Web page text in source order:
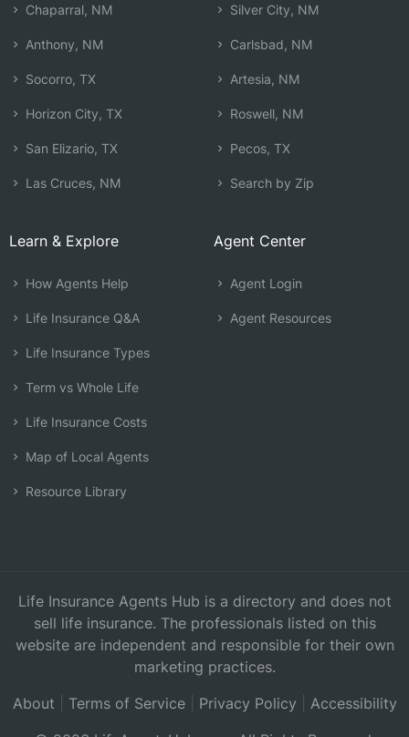
Chaparral, NM
Anthony, NM
Socorro, TX
Horizon City, TX
San Elizario, TX
Las Cruces, NM
Silver City, NM
Carlsbad, NM
Artesia, NM
Roswell, NM
Pecos, TX
Search by Zip
Learn & Explore
How Agents Help
Life Insurance Q&A
Life Insurance Types
Term vs Whole Life
Life Insurance Costs
Map of Local Agents
Resource Library
Agent Center
Agent Login
Agent Resources
Life Insurance Agents Hub is a directory and does not
sell life insurance. The professionals listed on this
website are independent and responsible for their own
marketing practices.
About
Terms of Service| Privacy Policy
Accessibility